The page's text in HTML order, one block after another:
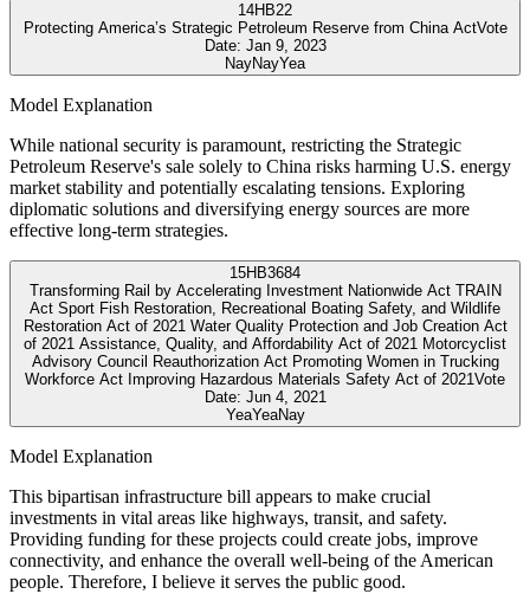
14HB22
Protecting America’s Strategic Petroleum Reserve from China ActVote
Date: Jan 9, 2023
NayNayYea
Model Explanation
While national security is paramount, restricting the Strategic
Petroleum Reserve's sale solely to China risks harming U.S. energy
market stability and potentially escalating tensions. Exploring
diplomatic solutions and diversifying energy sources are more
effective long-term strategies.
15HB3684
Transforming Rail by Accelerating Investment Nationwide Act TRAIN
Act Sport Fish Restoration, Recreational Boating Safety, and Wildlife
Restoration Act of 2021 Water Quality Protection and Job Creation Act
of 2021 Assistance, Quality, and Affordability Act of 2021 Motorcyclist
Advisory Council Reauthorization Act Promoting Women in Trucking
Workforce Act Improving Hazardous Materials Safety Act of 2021Vote
Date: Jun 4, 2021
YeaYeaNay
Model Explanation
This bipartisan infrastructure bill appears to make crucial
investments in vital areas like highways, transit, and safety.
Providing funding for these projects could create jobs, improve
connectivity, and enhance the overall well-being of the American
people. Therefore, I believe it serves the public good.